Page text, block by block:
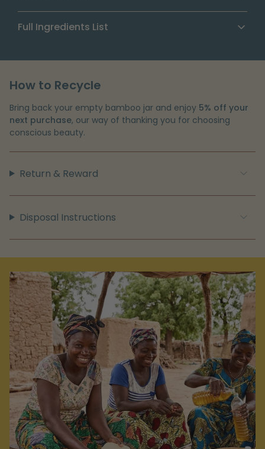
Olive Oil— Supports skin barrier health
A warm, vanilla scent that lifts your daily body-care
Full Ingredients List
Oil, Ricinus Communis (Castor) Seed Oil,
Tocopherol, Fragrance (Parfum)
How to Recycle
Bring back your empty bamboo jar and enjoy 5% off your
next purchase, our way of thanking you for choosing
conscious beauty.
Return & Reward
Disposal Instructions